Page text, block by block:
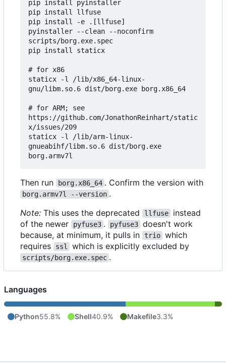
pip install pyinstaller
pip install llfuse
pip install -e .[llfuse]
pyinstaller --clean --noconfirm
scripts/borg.exe.spec
pip install staticx
# for x86
staticx -l /lib/x86_64-linux-
gnu/libm.so.6 dist/borg.exe borg.x86_64
# for ARM; see
https://github.com/JonathonReinhart/static
x/issues/209
staticx -l /lib/arm-linux-
gnueabihf/libm.so.6 dist/borg.exe
Then run borg.x86_64 . Confirm the version with
borg.armv7l --version .
Note: This uses the deprecated llfuse
instead
of the newer
pyfuse3 . pyfuse3 doesn't work
because, at minimum, it pulls in
trio which
requires
ssl which is explicitly excluded by
scripts/borg.exe.spec .
Languages
Python55.8% Shell40.9% Makefile3.3%